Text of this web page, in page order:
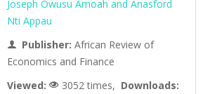
Joseph Owusu Amoah and Anasford
Nti Appau
Publisher: African Review of
Economics and Finance
Viewed:
3052 times, Downloads: